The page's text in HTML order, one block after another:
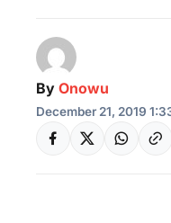
By Onowu
December 21, 2019